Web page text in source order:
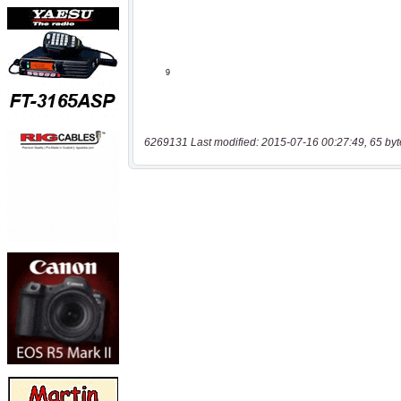
6269131 Last modified: 2015-07-16 00:27:49, 65